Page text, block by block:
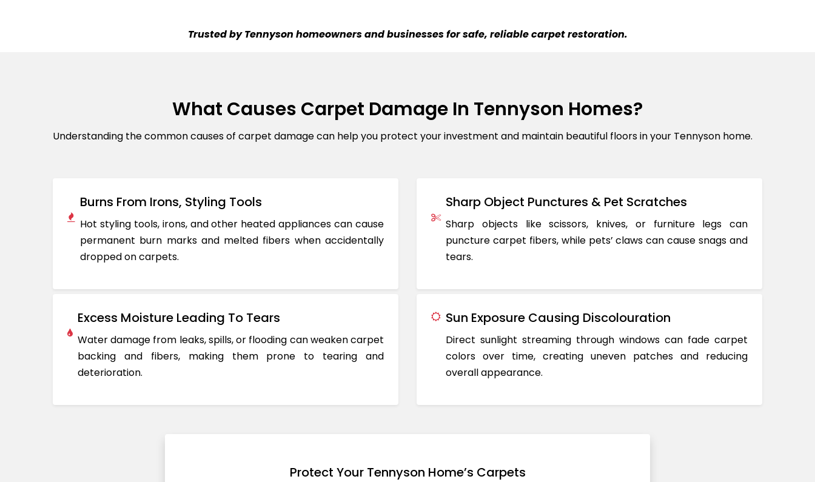
Trusted by Tennyson homeowners and businesses for safe, reliable carpet restoration.
What Causes Carpet Damage In Tennyson Homes?
Understanding the common causes of carpet damage can help you protect your investment and maintain beautiful floors in your Tennyson home.
Burns From Irons, Styling Tools
Hot styling tools, irons, and other heated appliances can cause
permanent burn marks and melted fibers when accidentally
dropped on carpets.
Sharp Object Punctures & Pet Scratches
Sharp objects like scissors, knives, or furniture legs can
puncture carpet fibers, while pets’ claws can cause snags and
tears.
Excess Moisture Leading To Tears
Water damage from leaks, spills, or flooding can weaken carpet
backing and fibers, making them prone to tearing and
deterioration.
Sun Exposure Causing Discolouration
Direct sunlight streaming through windows can fade carpet
colors over time, creating uneven patches and reducing
overall appearance.
Protect Your Tennyson Home’s Carpets